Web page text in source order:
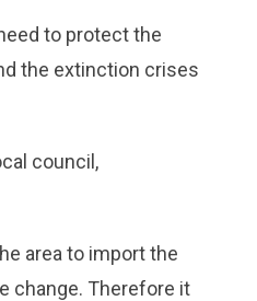
to protect the
the extinction crises
council,
area to import the
change. Therefore it